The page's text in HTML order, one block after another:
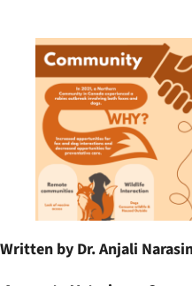
Written by Dr. Anjali